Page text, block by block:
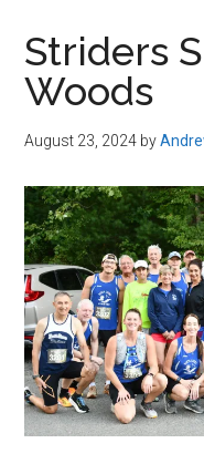
Beverly,
Massachusetts
Striders
Woods
August 23, 2024 by